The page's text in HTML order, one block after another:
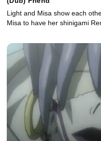
Light and Misa show each
Misa to have her shinigami